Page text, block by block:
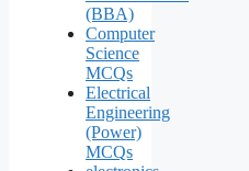
(BBA)
Computer
Science
MCQs
Electrical
Engineering
(Power)
MCQs